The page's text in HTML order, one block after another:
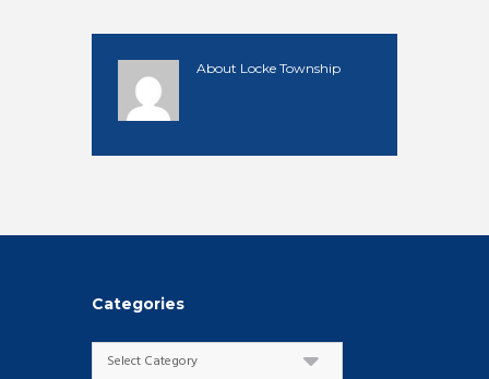
About Locke Township
Categories
Categories